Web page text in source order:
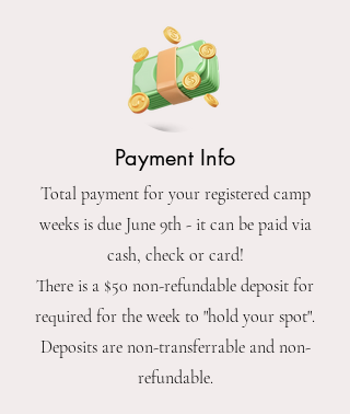
Payment Info
Total payment for your registered camp
weeks is due June 9th - it can be paid via
cash, check or card!
There is a $50 non-refundable deposit for
required for the week to "hold your spot".
Deposits are non-transferrable and non-
refundable.